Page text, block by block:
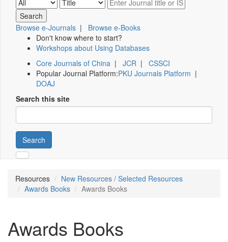
Browse e-Journals | Browse e-Books
Don't know where to start?
Workshops about Using Databases
Core Journals of China | JCR | CSSCI
Popular Journal Platform:PKU Journals Platform |
DOAJ
Search this site
Search
Resources
New Resources / Selected Resources
Awards Books
Awards Books
Awards Books